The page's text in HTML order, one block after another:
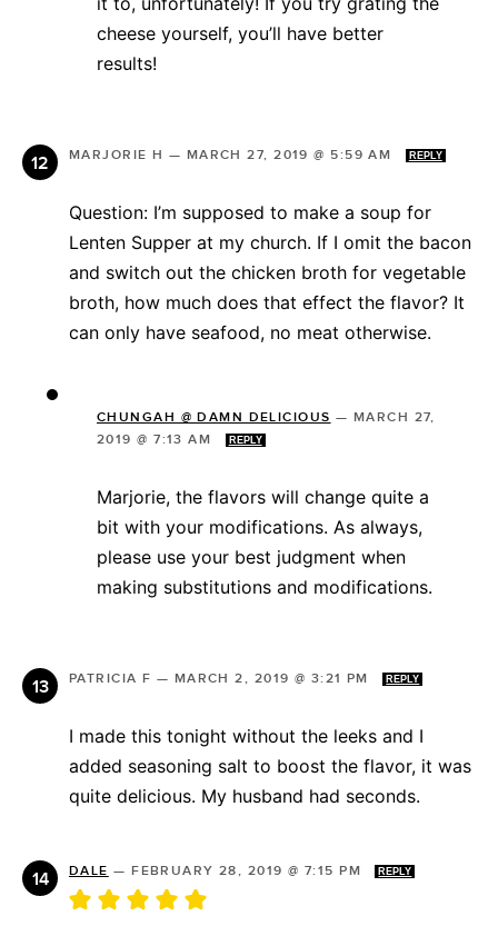
cheese yourself, you’ll have better
results!
MARJORIE H — MARCH 27, 2019 @ 5:59 AM REPLY
Question: I’m supposed to make a soup for
Lenten Supper at my church. If I omit the bacon
and switch out the chicken broth for vegetable
broth, how much does that effect the flavor? It
can only have seafood, no meat otherwise.
CHUNGAH @ DAMN DELICIOUS — MARCH 27,
2019 @ 7:13 AM
REPLY
Marjorie, the flavors will change quite a
bit with your modifications. As always,
please use your best judgment when
making substitutions and modifications.
PATRICIA F — MARCH 2, 2019 @ 3:21 PM REPLY
I made this tonight without the leeks and I
added seasoning salt to boost the flavor, it was
quite delicious. My husband had seconds.
DALE —FEBRUARY 28, 2019 @ 7:15 PM REPLY